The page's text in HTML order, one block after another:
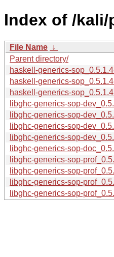
Index of /
File Name ↓
Parent directory/
haskell-generics-
haskell-generics-
haskell-generics-
libghc-generics-sop-
libghc-generics-sop-
libghc-generics-sop-
libghc-generics-sop-
libghc-generics-sop-
libghc-generics-sop-
libghc-generics-sop-
libghc-generics-sop-
libghc-generics-sop-